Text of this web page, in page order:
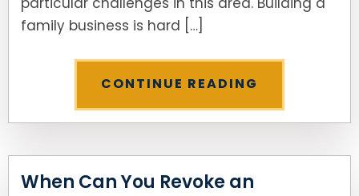
family business is hard […]
CONTINUE READING
When Can You Revoke an